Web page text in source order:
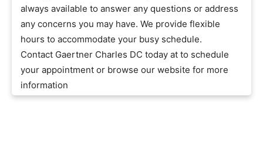
always available to answer any questions or address
any concerns you may have. We provide flexible
hours to accommodate your busy schedule.
Contact Gaertner Charles DC today at to schedule
your appointment or browse our website for more
information